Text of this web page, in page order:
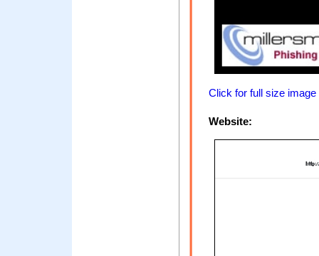
Click for full size image
Website: